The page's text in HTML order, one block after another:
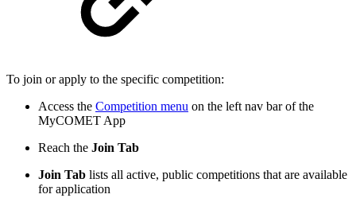
To join or apply to the specific competition:
Access the Competition menu on the left nav bar of the
MyCOMET App
Reach the Join Tab
Join Tab lists all active, public competitions that are available
for application